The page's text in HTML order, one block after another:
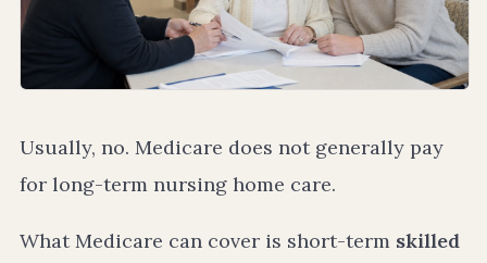
Usually, no. Medicare does not generally pay
for long-term nursing home care.
What Medicare can cover is short-term skilled